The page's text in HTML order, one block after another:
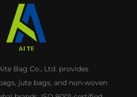
Bag Co., Ltd. provides
jute bags, and non-woven